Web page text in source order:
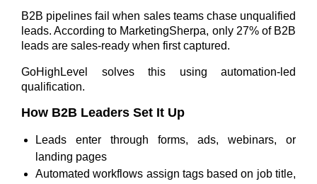
B2B pipelines fail when sales teams chase unqualified
leads. According to MarketingSherpa, only 27% of B2B
leads are sales-ready when first captured.
GoHighLevel solves this using automation-led
qualification.
How B2B Leaders Set It Up
Leads enter through forms, ads, webinars, or
landing pages
Automated workflows assign tags based on job title,